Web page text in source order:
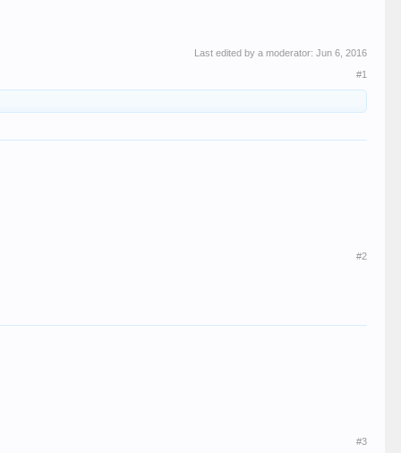
Last edited by a moderator: Jun 6, 2016
#1
#2
#3